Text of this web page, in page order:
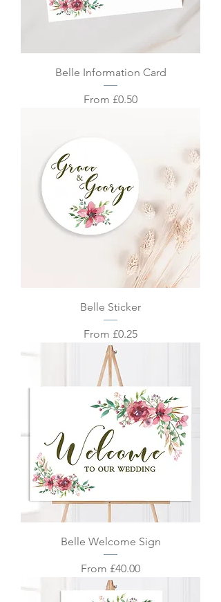
Belle Information Card
From £0.50
Sale Price
Belle Sticker
From £0.25
Sale Price
Belle Welcome Sign
From £40.00
Sale Price